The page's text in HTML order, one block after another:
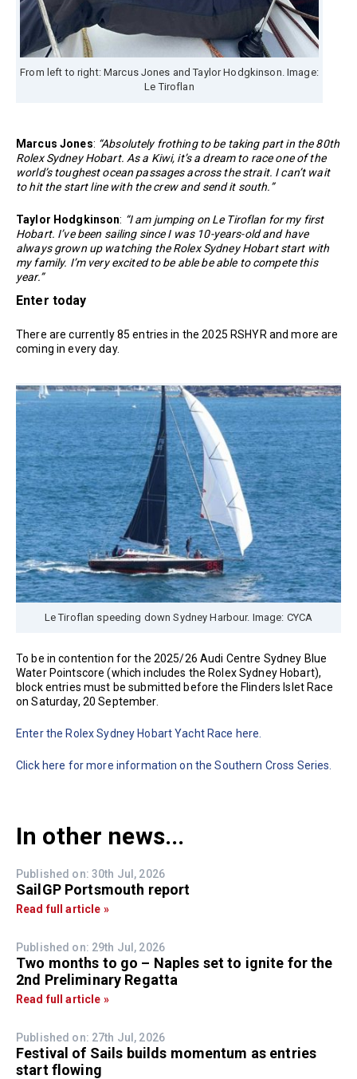
From left to right: Marcus Jones and Taylor Hodgkinson. Image:
Le Tiroflan
Marcus Jones: “Absolutely frothing to be taking part in the 80th
Rolex Sydney Hobart. As a Kiwi, it’s a dream to race one of the
world’s toughest ocean passages across the strait. I can’t wait
to hit the start line with the crew and send it south.”
Taylor Hodgkinson: “I am jumping on Le Tiroflan for my first
Hobart. I’ve been sailing since I was 10-years-old and have
always grown up watching the Rolex Sydney Hobart start with
my family. I’m very excited to be able be able to compete this
year.”
Enter today
There are currently 85 entries in the 2025 RSHYR and more are
coming in every day.
Le Tiroflan speeding down Sydney Harbour. Image: CYCA
To be in contention for the 2025/26 Audi Centre Sydney Blue
Water Pointscore (which includes the Rolex Sydney Hobart),
block entries must be submitted before the Flinders Islet Race
on Saturday, 20 September.
Enter the Rolex Sydney Hobart Yacht Race here.
Click here for more information on the Southern Cross Series.
In other news...
Published on: 30th Jul, 2026
SailGP Portsmouth report
Read full article »
Published on: 29th Jul, 2026
Two months to go – Naples set to ignite for the
2nd Preliminary Regatta
Read full article »
Published on: 27th Jul, 2026
Festival of Sails builds momentum as entries
start flowing